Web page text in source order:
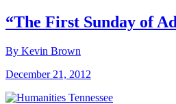
“The First Sunday of
By Kevin Brown
December 21, 2012